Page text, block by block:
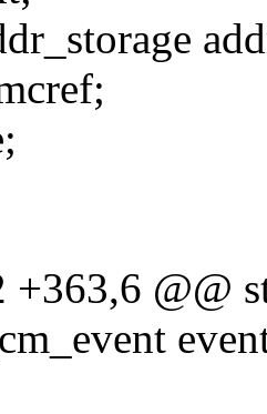
+363,6 @@